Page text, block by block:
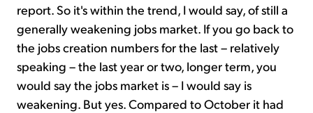
report. So it's within the trend, I would say, of still a
generally weakening jobs market. If you go back to
the jobs creation numbers for the last – relatively
speaking – the last year or two, longer term, you
would say the jobs market is – I would say is
weakening. But yes. Compared to October it had